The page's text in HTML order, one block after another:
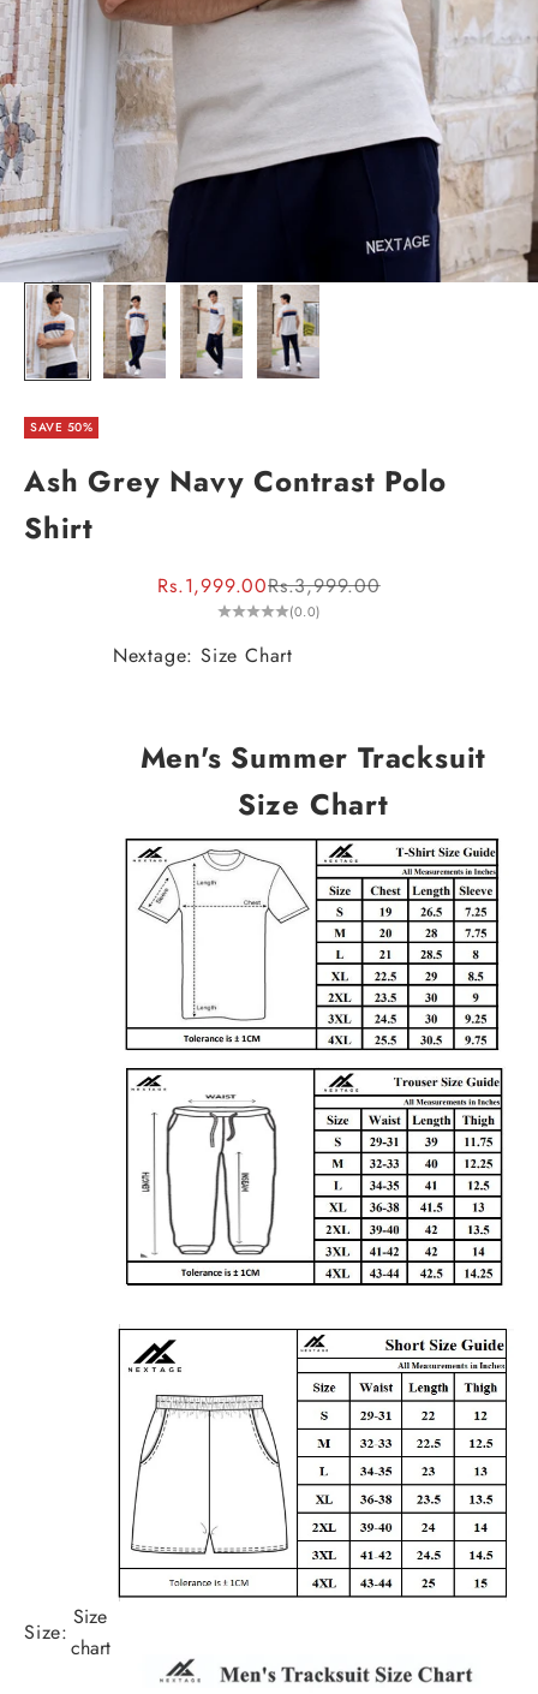
SAVE 50%
Ash Grey Navy Contrast Polo
Shirt
Sale price
Rs.1,999.00Regular price
Rs.3,999.00
(0.0)
Size:
Size
chart
Nextage: Size Chart
Men's Summer Tracksuit
Size Chart